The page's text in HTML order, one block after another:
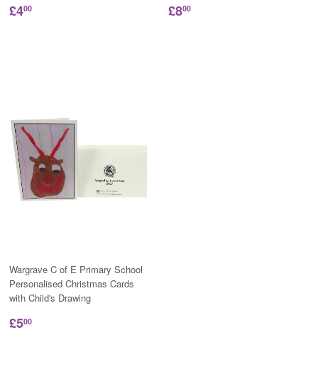
£400 £800
Wargrave C of E Primary School
Personalised Christmas Cards
with Child's Drawing
£500